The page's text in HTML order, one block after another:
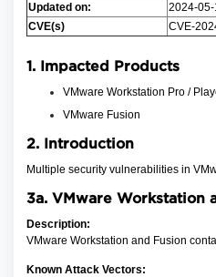
Updated on:
2024-05-
CVE(s)
CVE-
1. Impacted Products
VMware Workstation Pro /
VMware Fusion
2. Introduction
Multiple security vulnerabilities in
3a. VMware Workstation
Description:
VMware Workstation and Fusion
Known Attack Vectors: